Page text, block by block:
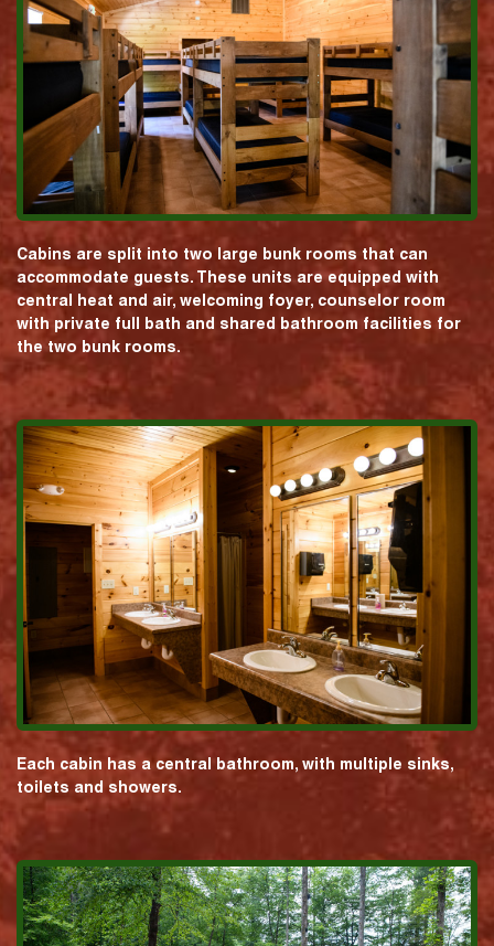
Cabins are split into two large bunk rooms that can
accommodate guests. These units are equipped with
central heat and air, welcoming foyer, counselor room
with private full bath and shared bathroom facilities for
the two bunk rooms.
Each cabin has a central bathroom, with multiple sinks,
toilets and showers.